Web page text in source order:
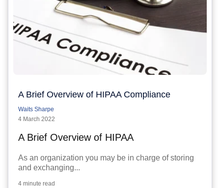
A Brief Overview of HIPAA Compliance
Waits Sharpe
4 March 2022
A Brief Overview of HIPAA
As an organization you may be in charge of storing
and exchanging...
4 minute read